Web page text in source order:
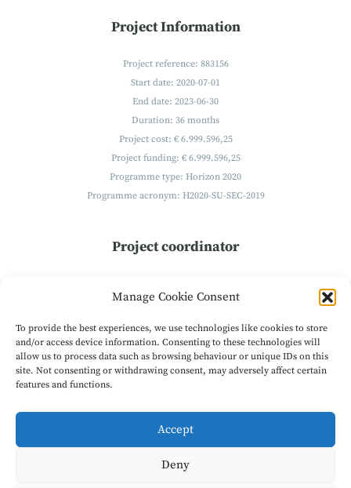
Manage Cookie Consent
To provide the best experiences, we use technologies like cookies to store
and/or access device information. Consenting to these technologies will
allow us to process data such as browsing behaviour or unique IDs on this
site. Not consenting or withdrawing consent, may adversely affect certain
features and functions.
Accept
Deny
Project Information
Project reference: 883156
Start date: 2020-07-01
End date: 2023-06-30
Duration: 36 months
Project cost: € 6.999.596,25
Project funding: € 6.999.596,25
Programme type: Horizon 2020
Programme acronym: H2020-SU-SEC-2019
Project coordinator
Forschungs- und Planungsgesellschaft mbH
9500 Villach
Austria
Get in Contact
© 2026EXFILES - Extract Forensic Information for Law Enforcement
Agencies from Encrypted Smart Phones
TECHNIKON Forschungs- und Planungsgesellschaft mbH